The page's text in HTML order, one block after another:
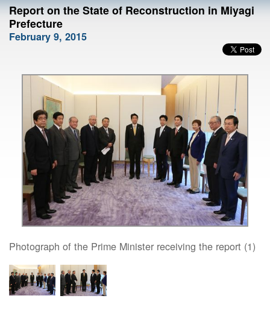
Report on the State of Reconstruction in Miyagi
Prefecture
February 9, 2015
Photograph of the Prime Minister receiving the report (1)